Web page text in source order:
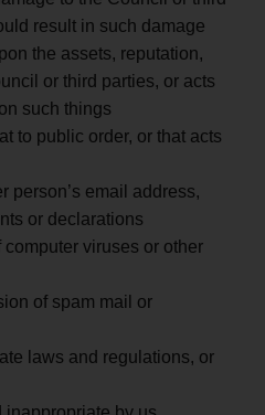
result in such damage
the assets, reputation,
or third parties, or acts
such things
to public order, or that acts
person’s email address,
or declarations
viruses or other
of spam mail or
laws and regulations, or